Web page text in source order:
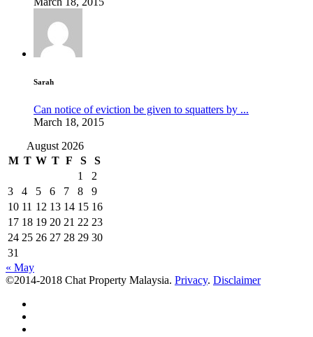
Sarah
Can notice of eviction be given to squatters by ...
March 18, 2015
August 2026
M T W T F S
S
1
2
3
4 5 6 7 8
9
10 11 12 13 14 15 16
17 18 19 20 21 22 23
24 25 26 27 28 29 30
31
« May
©2014-2018 Chat Property Malaysia. Privacy. Disclaimer